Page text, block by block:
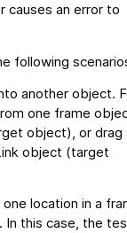
causes an error to
following
another object.
one frame
object), or drag
object (target
location in a
In this case, the